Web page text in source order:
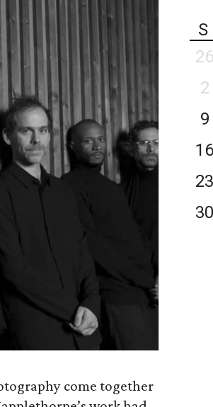
come together
S
26
2
9
16
23
30